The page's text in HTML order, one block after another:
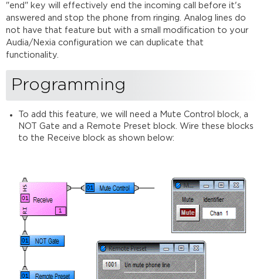
"end" key will effectively end the incoming call before it's
answered and stop the phone from ringing. Analog lines do
not have that feature but with a small modification to your
Audia/Nexia configuration we can duplicate that
functionality.
Programming
To add this feature, we will need a Mute Control block, a
NOT Gate and a Remote Preset block. Wire these blocks
to the Receive block as shown below: